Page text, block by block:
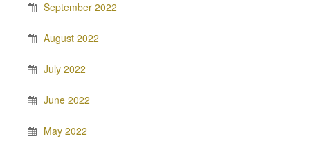
September 2022
August 2022
July 2022
June 2022
May 2022